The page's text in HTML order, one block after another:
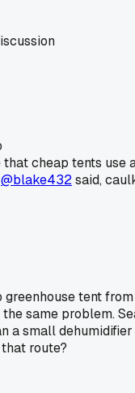
that cheap tents use
@blake432said,
greenhouse tent
same problem.
a small
route?